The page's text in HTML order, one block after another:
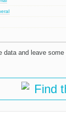
data and leave
Find